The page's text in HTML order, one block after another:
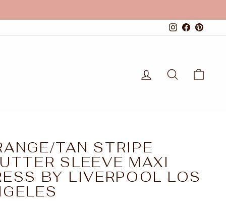
Instagram
LOG INSEARCH
TAN STRIPE
SLEEVE MAXI
BY LIVERPOOL LOS